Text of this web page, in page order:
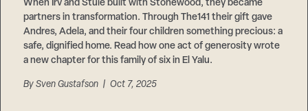
When Irv and Stuie built with Stonewood, they became
partners in transformation. Through The141 their gift gave
Andres, Adela, and their four children something precious: a
safe, dignified home. Read how one act of generosity wrote
a new chapter for this family of six in El Yalu.
BySven Gustafson | Oct 7, 2025
Suppliers & Subcontractors